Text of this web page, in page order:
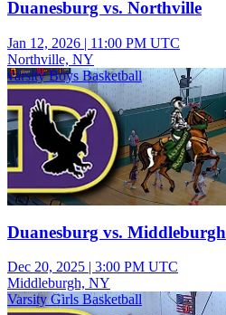
Duanesburg vs. Northville
Jan 12, 2026 | 11:00 PM UTC
Northville, NY
varsity Boys Basketball
Duanesburg vs. Middleburgh
Dec 20, 2025 | 3:00 PM UTC
Middleburgh, NY
Varsity Girls Basketball